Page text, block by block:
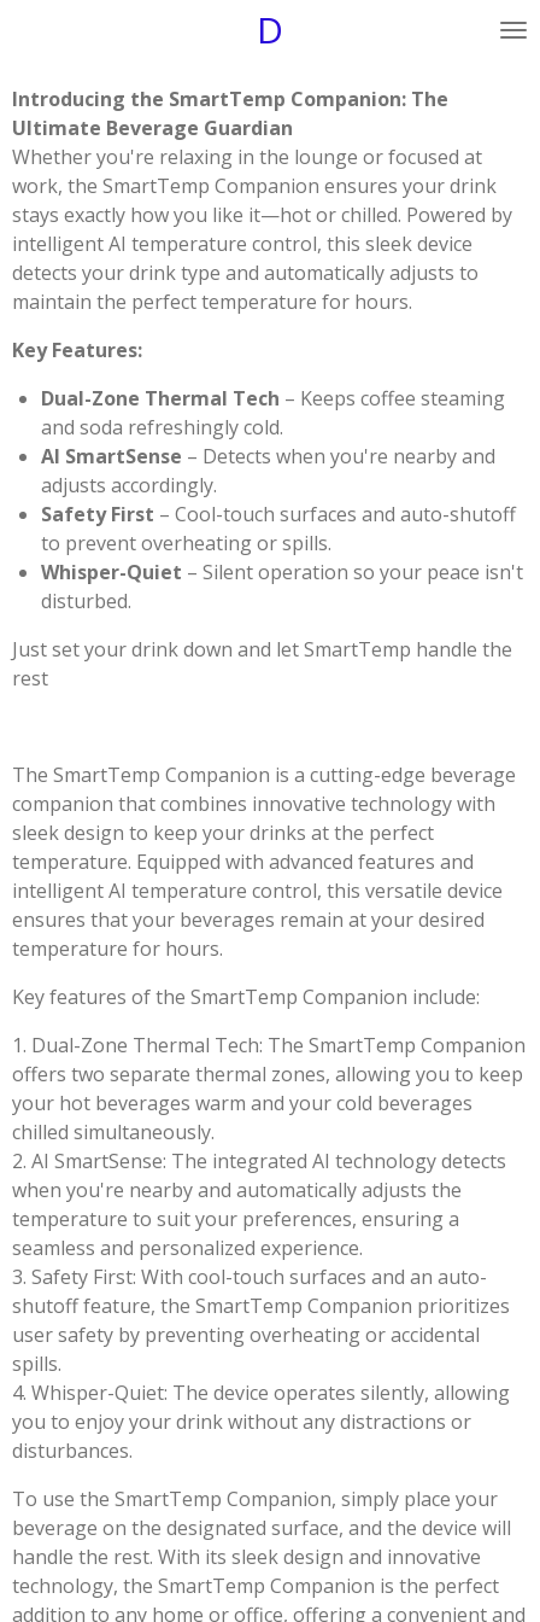
content
D
Introducing the SmartTemp Companion: The
Ultimate Beverage Guardian
Whether you're relaxing in the lounge or focused at
work, the SmartTemp Companion ensures your drink
stays exactly how you like it—hot or chilled. Powered by
intelligent AI temperature control, this sleek device
detects your drink type and automatically adjusts to
maintain the perfect temperature for hours.
Key Features:
Dual-Zone Thermal Tech – Keeps coffee steaming
and soda refreshingly cold.
AI SmartSense – Detects when you're nearby and
adjusts accordingly.
Safety First – Cool-touch surfaces and auto-shutoff
to prevent overheating or spills.
Whisper-Quiet – Silent operation so your peace isn't
disturbed.
Just set your drink down and let SmartTemp handle the
rest
The SmartTemp Companion is a cutting-edge beverage
companion that combines innovative technology with
sleek design to keep your drinks at the perfect
temperature. Equipped with advanced features and
intelligent AI temperature control, this versatile device
ensures that your beverages remain at your desired
temperature for hours.
Key features of the SmartTemp Companion include:
1. Dual-Zone Thermal Tech: The SmartTemp Companion
offers two separate thermal zones, allowing you to keep
your hot beverages warm and your cold beverages
chilled simultaneously.
2. AI SmartSense: The integrated AI technology detects
when you're nearby and automatically adjusts the
temperature to suit your preferences, ensuring a
seamless and personalized experience.
3. Safety First: With cool-touch surfaces and an auto-
shutoff feature, the SmartTemp Companion prioritizes
user safety by preventing overheating or accidental
spills.
4. Whisper-Quiet: The device operates silently, allowing
you to enjoy your drink without any distractions or
disturbances.
To use the SmartTemp Companion, simply place your
beverage on the designated surface, and the device will
handle the rest. With its sleek design and innovative
technology, the SmartTemp Companion is the perfect
addition to any home or office, offering a convenient and